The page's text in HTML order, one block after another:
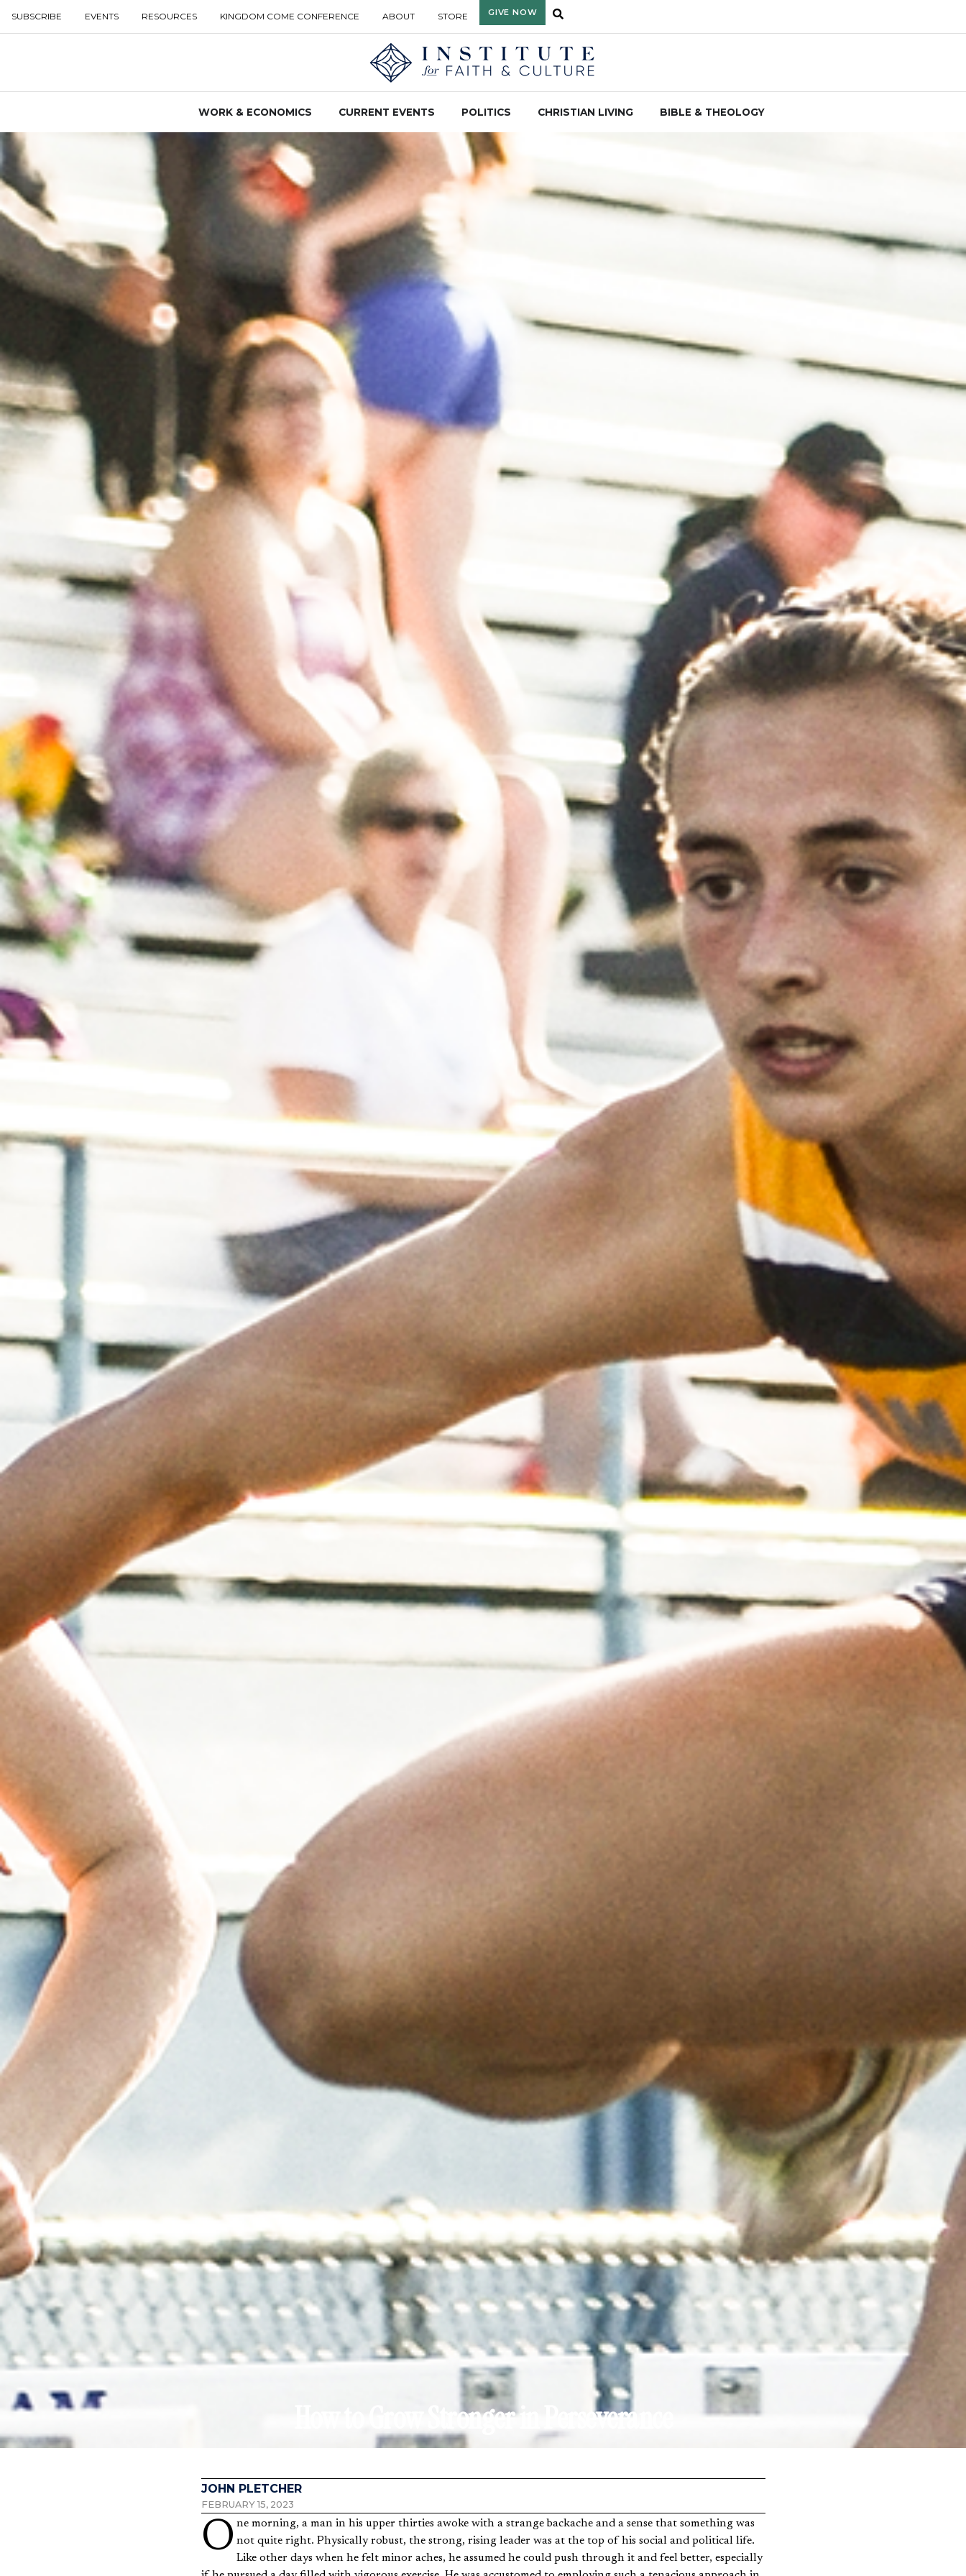
SUBSCRIBE EVENTS RESOURCES KINGDOM COME CONFERENCE ABOUT STORE GIVE NOW
WORK & ECONOMICS CURRENT EVENTS POLITICS CHRISTIAN LIVING BIBLE & THEOLOGY
How to Grow Stronger in Perseverance
JOHN PLETCHER
FEBRUARY 15, 2023
One morning, a man in his upper thirties awoke with a strange backache and a sense that something was not quite right. Physically robust, the strong, rising leader was at the top of his social and political life.
Like other days when he felt minor aches, he assumed he could push through it and feel better, especially